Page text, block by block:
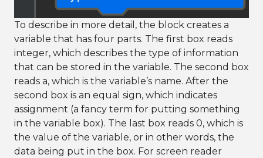
To describe in more detail, the block creates a
variable that has four parts. The first box reads
integer, which describes the type of information
that can be stored in the variable. The second box
reads a, which is the variable’s name. After the
second box is an equal sign, which indicates
assignment (a fancy term for putting something
in the variable box). The last box reads 0, which is
the value of the variable, or in other words, the
data being put in the box. For screen reader